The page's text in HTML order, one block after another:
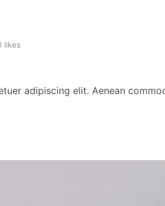
likes
adipiscing elit. Aenean